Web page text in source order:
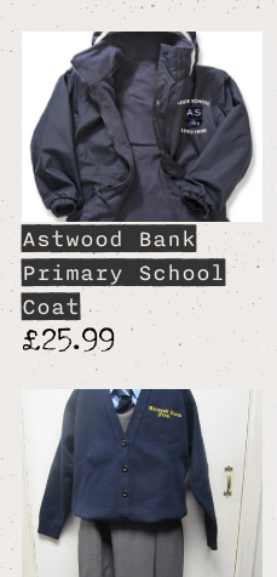
Astwood Bank
Primary School
Coat
£25.99